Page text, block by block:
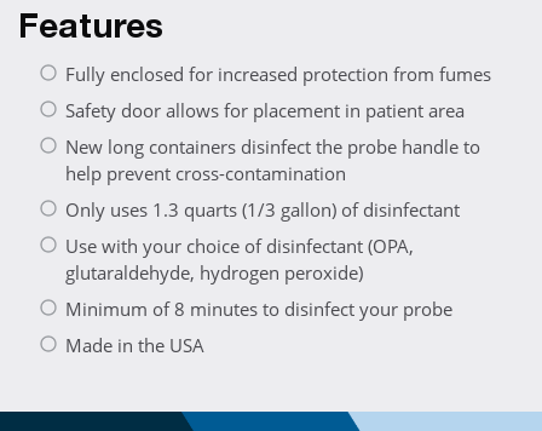
Features
Fully enclosed for increased protection from fumes
Safety door allows for placement in patient area
New long containers disinfect the probe handle to
help prevent cross-contamination
Only uses 1.3 quarts (1/3 gallon) of disinfectant
Use with your choice of disinfectant (OPA,
glutaraldehyde, hydrogen peroxide)
Minimum of 8 minutes to disinfect your probe
Made in the USA